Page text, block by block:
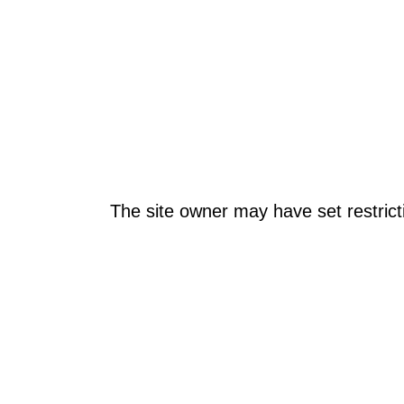
The site owner may have set